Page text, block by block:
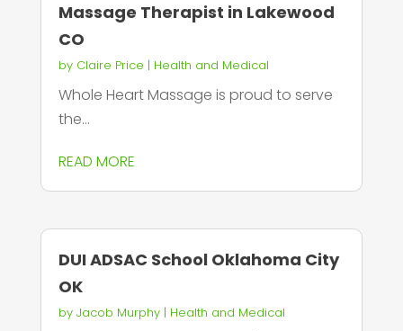
Massage Therapist in Lakewood
CO
by Claire Price | Health and Medical
Whole Heart Massage is proud to serve
the...
READ MORE
DUI ADSAC School Oklahoma City
OK
by Jacob Murphy| Health and Medical